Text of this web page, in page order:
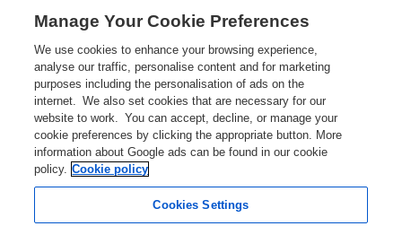
Social
Facebook
Twitter
Instagram
Manage Your Cookie Preferences
We use cookies to enhance your browsing experience,
analyse our traffic, personalise content and for marketing
purposes including the personalisation of ads on the
internet. We also set cookies that are necessary for our
website to work. You can accept, decline, or manage your
cookie preferences by clicking the appropriate button. More
information about Google ads can be found in our cookie
policy. Cookie policy
Cookies Settings